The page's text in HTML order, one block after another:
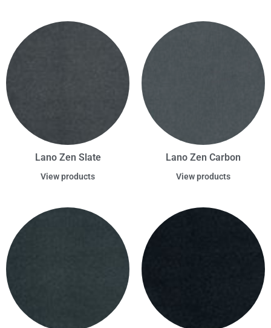
Lano Zen Slate
View products
Lano Zen Carbon
View products